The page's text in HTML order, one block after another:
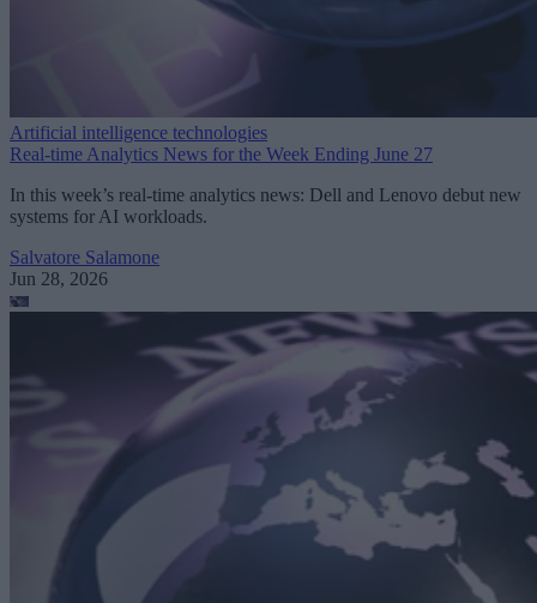
Artificial intelligence technologies
Real-time Analytics News for the Week Ending June 27
In this week’s real-time analytics news: Dell and Lenovo debut new
systems for AI workloads.
Salvatore Salamone
Jun 28, 2026